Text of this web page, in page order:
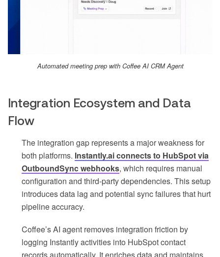
Automated meeting prep with Coffee AI CRM Agent
Integration Ecosystem and Data
Flow
The integration gap represents a major weakness for
both platforms. Instantly.ai connects to HubSpot via
OutboundSync webhooks, which requires manual
configuration and third-party dependencies. This setup
introduces data lag and potential sync failures that hurt
pipeline accuracy.
Coffee’s AI agent removes integration friction by
logging Instantly activities into HubSpot contact